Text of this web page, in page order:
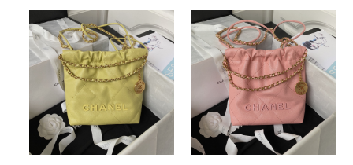
Ch*el
22
mini
handbag
grained
leather
yellow
7.8
×
Ch*el
22
mini
handbag
grained
leather
pink
7.8
×